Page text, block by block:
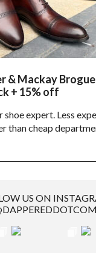
& Mackay Brogue
+ 15% off
expert. Less
than cheap
US ON